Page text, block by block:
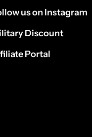
us on Instagram
Discount
Portal